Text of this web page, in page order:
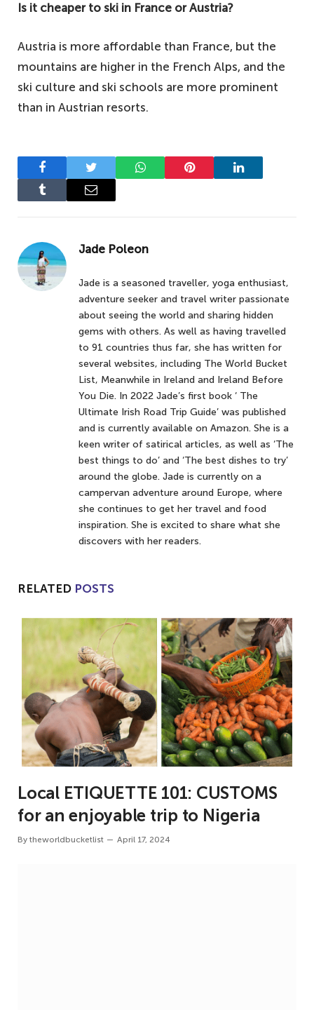
Is it cheaper to ski in France or Austria?
Austria is more affordable than France, but the
mountains are higher in the French Alps, and the
ski culture and ski schools are more prominent
than in Austrian resorts.
FacebookTwitter WhatsAppPinterest LinkedIn
Tumblr
Email
Jade Poleon
Jade is a seasoned traveller, yoga enthusiast,
adventure seeker and travel writer passionate
about seeing the world and sharing hidden
gems with others. As well as having travelled
to 91 countries thus far, she has written for
several websites, including The World Bucket
List, Meanwhile in Ireland and Ireland Before
You Die. In 2022 Jade’s first book ‘ The
Ultimate Irish Road Trip Guide’ was published
and is currently available on Amazon. She is a
keen writer of satirical articles, as well as ‘The
best things to do’ and ‘The best dishes to try’
around the globe. Jade is currently on a
campervan adventure around Europe, where
she continues to get her travel and food
inspiration. She is excited to share what she
discovers with her readers.
RELATED POSTS
Local ETIQUETTE 101: CUSTOMS
for an enjoyable trip to Nigeria
By theworldbucketlist April 17, 2024